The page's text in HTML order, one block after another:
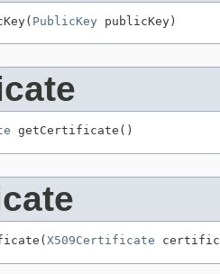
PublicKey publicKey)
getCertificate()
X509Certificate